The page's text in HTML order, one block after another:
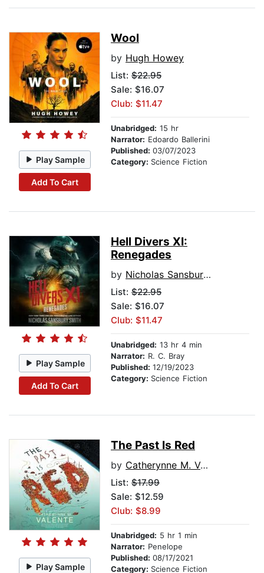
Play Sample
Add To Cart
Wool
by Hugh Howey
List: $22.95
Sale: $16.07
Club: $11.47
Unabridged: 15 hr
Narrator: Edoardo Ballerini
Published: 03/07/2023
Category: Science Fiction
Play Sample
Add To Cart
Hell Divers XI:
Renegades
by Nicholas Sansbury Smith
List: $22.95
Sale: $16.07
Club: $11.47
Unabridged: 13 hr 4 min
Narrator: R. C. Bray
Published: 12/19/2023
Category: Science Fiction
Play Sample
The Past Is Red
by Catherynne M. Valente
List: $17.99
Sale: $12.59
Club: $8.99
Unabridged: 5 hr 1 min
Narrator: Penelope
Published: 08/17/2021
Category: Science Fiction